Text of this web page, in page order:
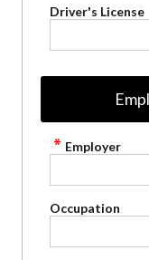
Driver's License
Employer
Occupation